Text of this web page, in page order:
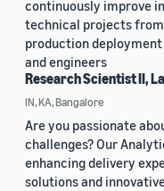
continuously improve
technical projects
production
and engineers
Research Scientist II,
IN, KA, Bangalore
Are you passionate
challenges? Our
enhancing delivery
solutions and